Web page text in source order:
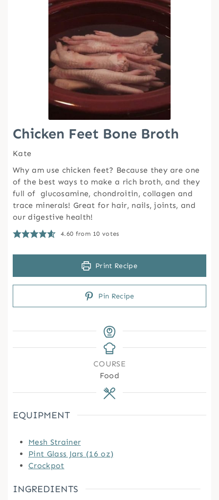
Chicken Feet Bone Broth
Kate
Why am use chicken feet? Because they are one
of the best ways to make a rich broth, and they
full of glucosamine, chondroitin, collagen and
trace minerals! Great for hair, nails, joints, and
our digestive health!
4.60 from 10 votes
Print Recipe
Pin Recipe
COURSE
Food
EQUIPMENT
Mesh Strainer
Pint Glass Jars (16 oz)
Crockpot
INGREDIENTS